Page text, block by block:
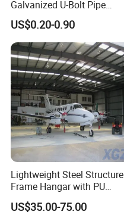
Galvanized U-Bolt Pipe
Clamp for Plumbing
Solutions
US$0.20-0.90
Lightweight Steel Structure
Frame Hangar with PU
Sandwich Panel Insulation
US$35.00-75.00